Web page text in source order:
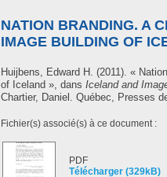
NATION BRANDING. A
IMAGE BUILDING OF
Huijbens, Edward H. (2011). «
of Iceland », dans Iceland and
Chartier, Daniel . Québec, Presses
Fichier(s) associé(s) à ce document :
PDF
Télécharger (329kB)